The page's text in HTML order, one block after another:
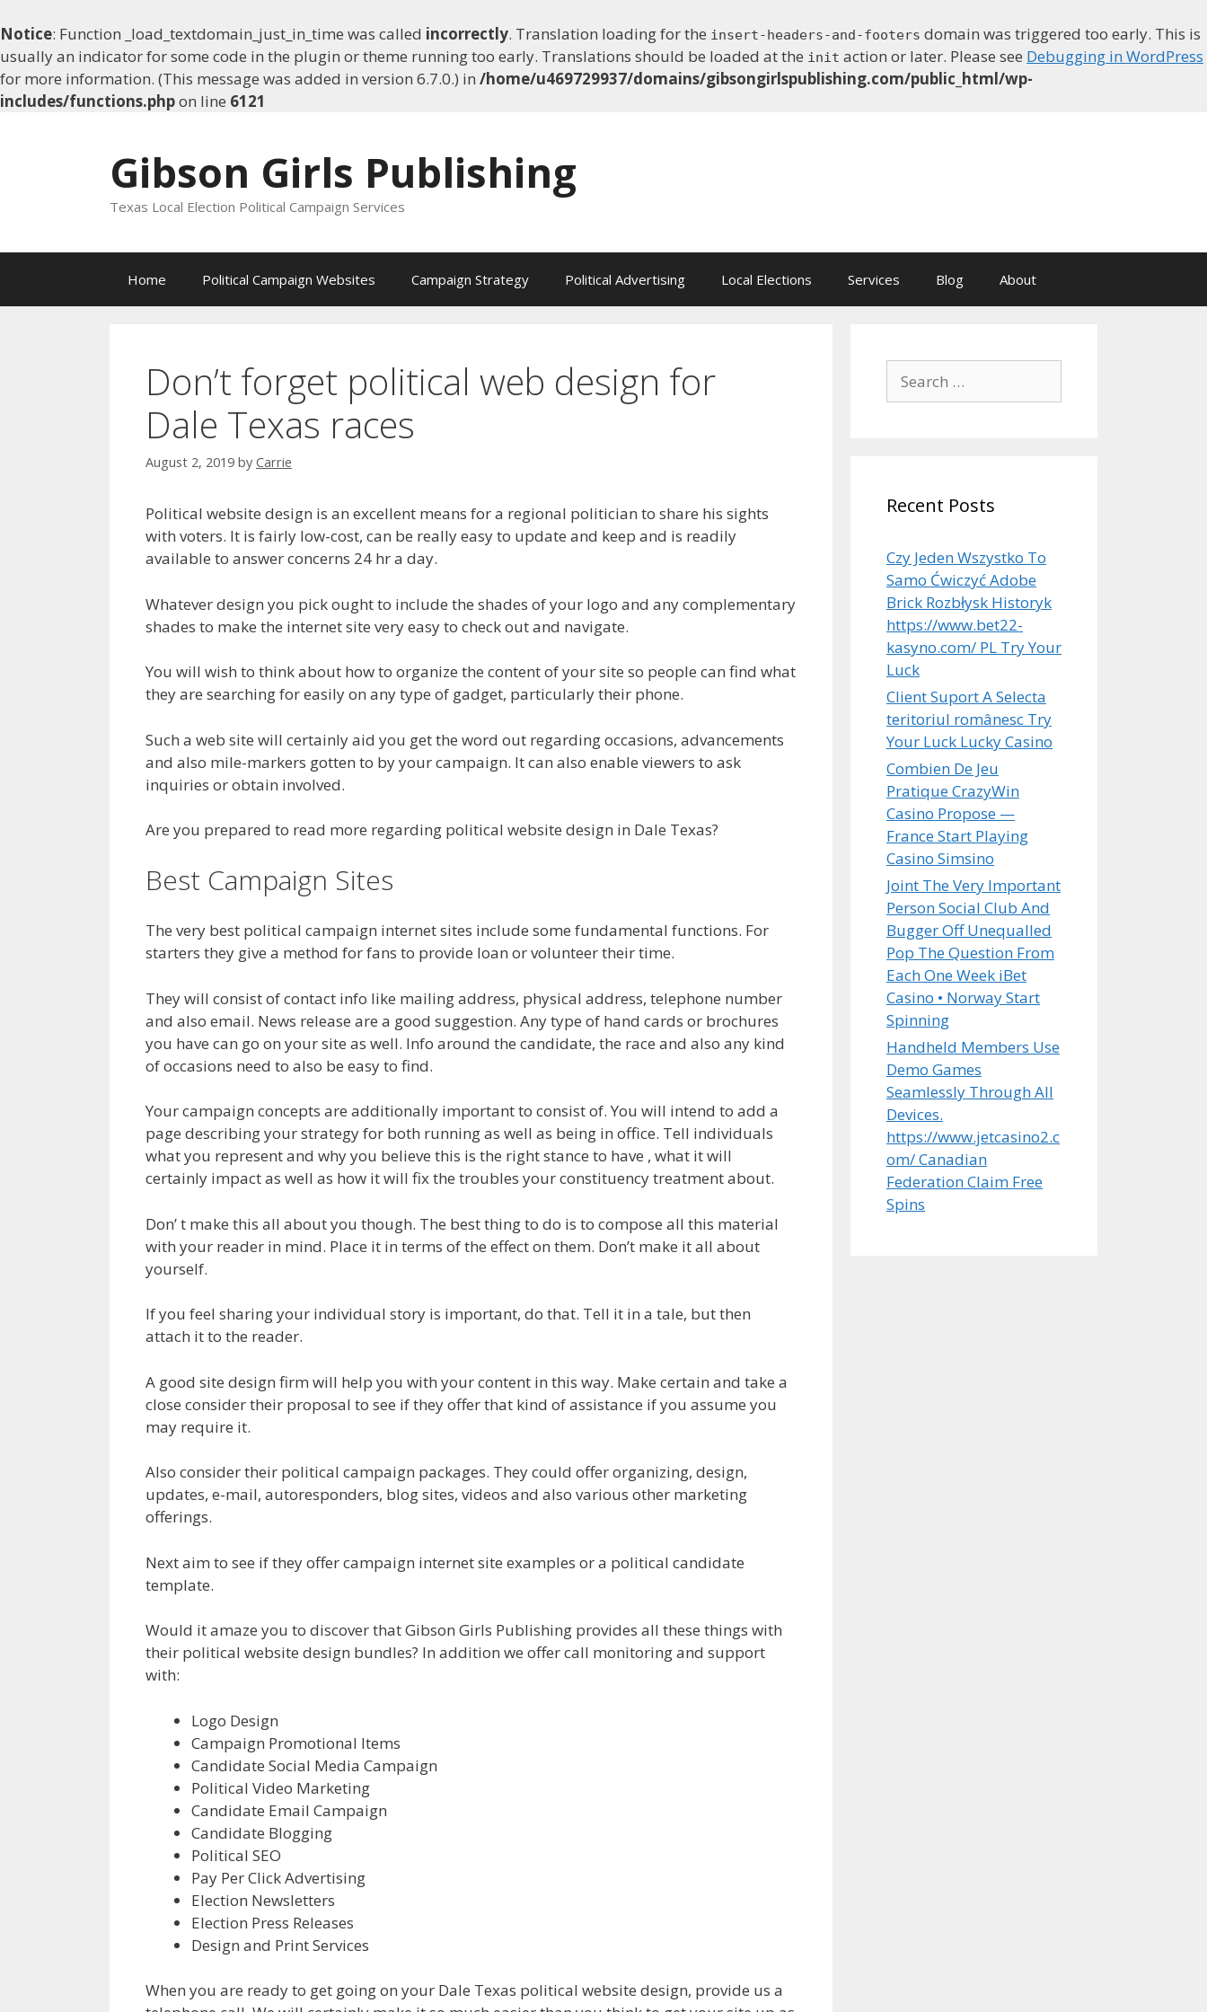
Notice: Function _load_textdomain_just_in_time was called incorrectly. Translation loading for the insert-headers-and-footers domain was triggered too early. This is
usually an indicator for some code in the plugin or theme running too early. Translations should be loaded at the init action or later. Please see Debugging in WordPress
for more information. (This message was added in version 6.7.0.) in /home/u469729937/domains/gibsongirlspublishing.com/public_html/wp-
includes/functions.phpon line 6121
Gibson Girls Publishing
Texas Local Election Political Campaign Services
Home Political Campaign Websites Campaign Strategy Political Advertising Local Elections Services Blog About
Don’t forget political web design for
Dale Texas races
August 2, 2019 by Carrie
Political website design is an excellent means for a regional politician to share his sights
with voters. It is fairly low-cost, can be really easy to update and keep and is readily
available to answer concerns 24 hr a day.
Whatever design you pick ought to include the shades of your logo and any complementary
shades to make the internet site very easy to check out and navigate.
You will wish to think about how to organize the content of your site so people can find what
they are searching for easily on any type of gadget, particularly their phone.
Such a web site will certainly aid you get the word out regarding occasions, advancements
and also mile-markers gotten to by your campaign. It can also enable viewers to ask
inquiries or obtain involved.
Are you prepared to read more regarding political website design in Dale Texas?
Best Campaign Sites
The very best political campaign internet sites include some fundamental functions. For
starters they give a method for fans to provide loan or volunteer their time.
They will consist of contact info like mailing address, physical address, telephone number
and also email. News release are a good suggestion. Any type of hand cards or brochures
you have can go on your site as well. Info around the candidate, the race and also any kind
of occasions need to also be easy to find.
Your campaign concepts are additionally important to consist of. You will intend to add a
page describing your strategy for both running as well as being in office. Tell individuals
what you represent and why you believe this is the right stance to have , what it will
certainly impact as well as how it will fix the troubles your constituency treatment about.
Don’ t make this all about you though. The best thing to do is to compose all this material
with your reader in mind. Place it in terms of the effect on them. Don’t make it all about
yourself.
If you feel sharing your individual story is important, do that. Tell it in a tale, but then
attach it to the reader.
A good site design firm will help you with your content in this way. Make certain and take a
close consider their proposal to see if they offer that kind of assistance if you assume you
may require it.
Also consider their political campaign packages. They could offer organizing, design,
updates, e-mail, autoresponders, blog sites, videos and also various other marketing
offerings.
Next aim to see if they offer campaign internet site examples or a political candidate
template.
Would it amaze you to discover that Gibson Girls Publishing provides all these things with
their political website design bundles? In addition we offer call monitoring and support
with:
Logo Design
Campaign Promotional Items
Candidate Social Media Campaign
Political Video Marketing
Candidate Email Campaign
Candidate Blogging
Political SEO
Pay Per Click Advertising
Election Newsletters
Election Press Releases
Design and Print Services
When you are ready to get going on your Dale Texas political website design, provide us a
for:
Recent Posts
Czy Jeden Wszystko To
Samo Ćwiczyć Adobe
Brick Rozbłysk Historyk
https://www.bet22-
kasyno.com/ PL Try Your
Luck
Client Suport A Selecta
teritoriul românesc Try
Your Luck Lucky Casino
Combien De Jeu
Pratique CrazyWin
Casino Propose —
France Start Playing
Casino Simsino
Joint The Very Important
Person Social Club And
Bugger Off Unequalled
Pop The Question From
Each One Week iBet
Casino • Norway Start
Spinning
Handheld Members Use
Demo Games
Seamlessly Through All
Devices.
https://www.jetcasino2.c
om/ Canadian
Federation Claim Free
Spins